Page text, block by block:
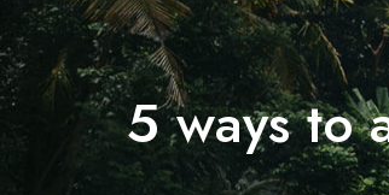
5 ways to